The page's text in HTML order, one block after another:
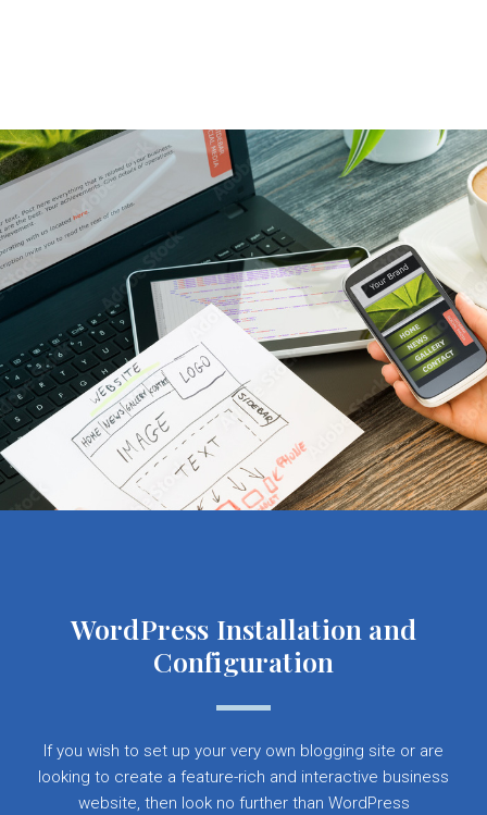
WordPress Installation and
Configuration
If you wish to set up your very own blogging site or are
looking to create a feature-rich and interactive business
website, then look no further than WordPress